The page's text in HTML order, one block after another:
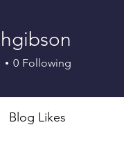
0 Following
Blog Likes